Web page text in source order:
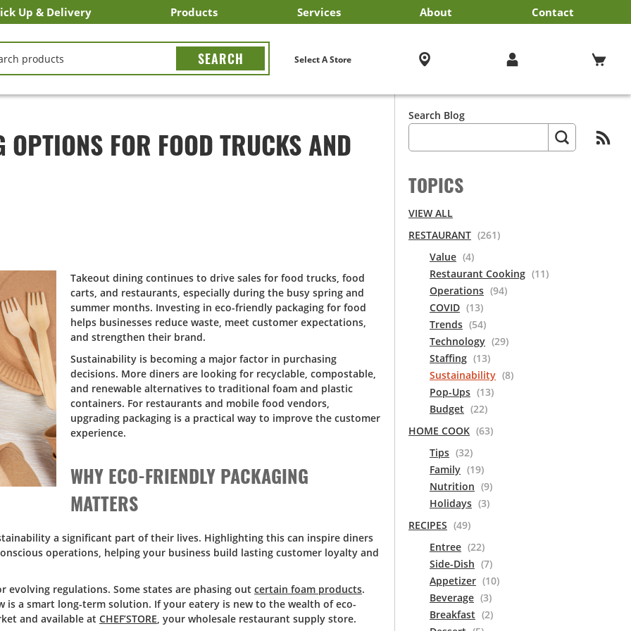
Up & Delivery
Pick Up
Eats
Products
Search All Products
Search By Department
Search New Products
Create Shopping List
Services
About
Contact
Select A Store
FOR FOOD TRUCKS AND
Takeout dining continues to drive sales for food trucks, food
carts, and restaurants, especially during the busy spring and
summer months. Investing in eco-friendly packaging for food
helps businesses reduce waste, meet customer expectations,
and strengthen their brand.
Sustainability is becoming a major factor in purchasing
decisions. More diners are looking for recyclable, compostable,
and renewable alternatives to traditional foam and plastic
containers. For restaurants and mobile food vendors,
upgrading packaging is a practical way to improve the customer
experience.
WHY ECO-FRIENDLY PACKAGING
MATTERS
a significant part of their lives. Highlighting this can inspire diners
operations, helping your business build lasting customer loyalty and
evolving regulations. Some states are phasing out certain foam products.
is a smart long-term solution. If your eatery is new to the wealth of eco-
and available at CHEF’STORE, your wholesale restaurant supply store.
Search Blog
TOPICS
VIEW ALL
RESTAURANT (261)
Value (4)
Restaurant Cooking (11)
Operations (94)
COVID (13)
Trends (54)
Technology (29)
Staffing (13)
Sustainability (8)
Pop-Ups (13)
Budget (22)
HOME COOK (63)
Tips (32)
Family (19)
Nutrition (9)
Holidays (3)
RECIPES (49)
Entree (22)
Side-Dish (7)
Appetizer (10)
Beverage (3)
Breakfast (2)